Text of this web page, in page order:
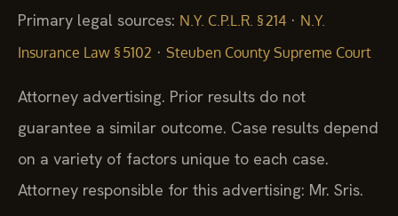
Primary legal sources:
Steuben County Supreme Court
Attorney advertising. Prior results do not
guarantee a similar outcome. Case results depend
on a variety of factors unique to each case.
Attorney responsible for this advertising: Mr. Sris.